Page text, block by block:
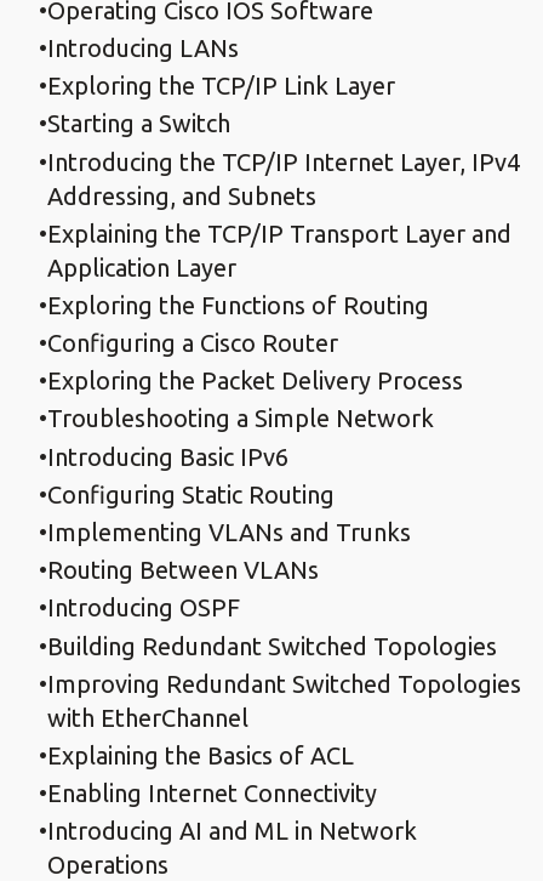
Operating Cisco IOS Software
Introducing LANs
Exploring the TCP/IP Link Layer
Starting a Switch
Introducing the TCP/IP Internet Layer, IPv4
Addressing, and Subnets
Explaining the TCP/IP Transport Layer and
Application Layer
Exploring the Functions of Routing
Configuring a Cisco Router
Exploring the Packet Delivery Process
Troubleshooting a Simple Network
Introducing Basic IPv6
Configuring Static Routing
Implementing VLANs and Trunks
Routing Between VLANs
Introducing OSPF
Building Redundant Switched Topologies
Improving Redundant Switched Topologies
with EtherChannel
Explaining the Basics of ACL
Enabling Internet Connectivity
Introducing AI and ML in Network
Operations